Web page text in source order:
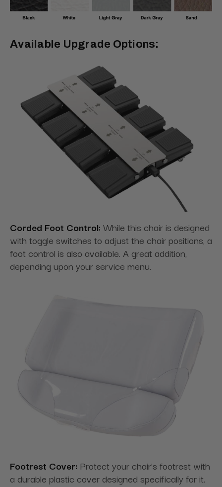
Available Upgrade Options:
Corded Foot Control: While this chair is designed
with toggle switches to adjust the chair positions, a
foot control is also available. A great addition,
depending upon your service menu.
Footrest Cover: Protect your chair's footrest with
a durable plastic cover designed specifically for it.